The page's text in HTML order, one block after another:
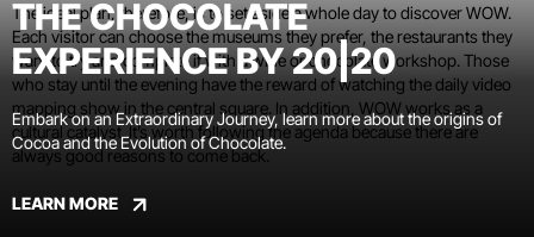
The ideal plan, therefore, is to set aside a whole day to discover WOW.
Each visitor can choose the museums they prefer, the restaurants they
want to try and complete it with a wine or chocolate workshop. Those
who stay until the evening have the reward of watching the daily video
mapping show in the central square. In addition, WOW works as a
cultural catalyst. It’s worth following the agenda because there are
always good reasons to come back.
THE CHOCOLATE
EXPERIENCE BY 20|20
Embark on an Extraordinary Journey, learn more about the origins of
Cocoa and the Evolution of Chocolate.
LEARN MORE